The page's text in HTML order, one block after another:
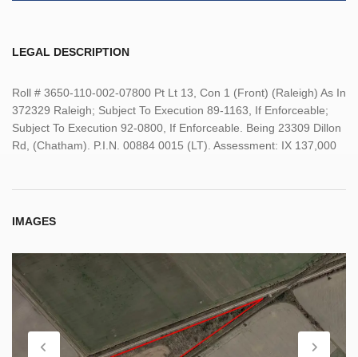
LEGAL DESCRIPTION
Roll # 3650-110-002-07800 Pt Lt 13, Con 1 (Front) (Raleigh) As In
372329 Raleigh; Subject To Execution 89-1163, If Enforceable;
Subject To Execution 92-0800, If Enforceable. Being 23309 Dillon
Rd, (Chatham). P.I.N. 00884 0015 (LT). Assessment: IX 137,000
IMAGES